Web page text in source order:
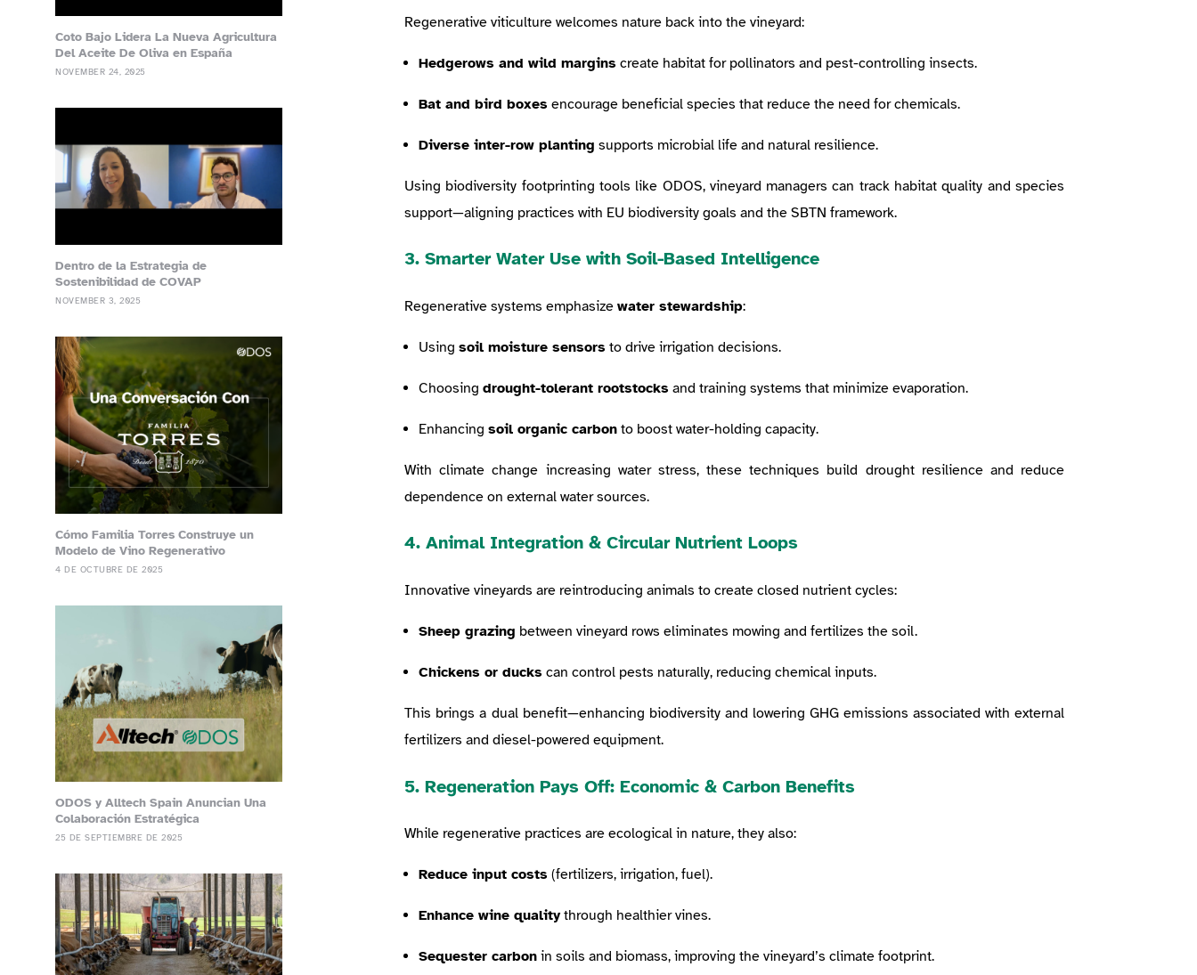
Regenerative viticulture welcomes nature back into the vineyard:
Hedgerows and wild margins create habitat for pollinators and pest-controlling insects.
Bat and bird boxes encourage beneficial species that reduce the need for chemicals.
Diverse inter-row planting supports microbial life and natural resilience.
Using biodiversity footprinting tools like ODOS, vineyard managers can track habitat quality and species
support—aligning practices with EU biodiversity goals and the SBTN framework.
3. Smarter Water Use with Soil-Based Intelligence
Regenerative systems emphasize water stewardship:
Using soil moisture sensors to drive irrigation decisions.
Choosing drought-tolerant rootstocks and training systems that minimize evaporation.
Enhancing soil organic carbon to boost water-holding capacity.
With climate change increasing water stress, these techniques build drought resilience and reduce
dependence on external water sources.
4. Animal Integration & Circular Nutrient Loops
Innovative vineyards are reintroducing animals to create closed nutrient cycles:
Sheep grazing between vineyard rows eliminates mowing and fertilizes the soil.
Chickens or ducks can control pests naturally, reducing chemical inputs.
This brings a dual benefit—enhancing biodiversity and lowering GHG emissions associated with external
fertilizers and diesel-powered equipment.
5. Regeneration Pays Off: Economic & Carbon Benefits
While regenerative practices are ecological in nature, they also:
Reduce input costs (fertilizers, irrigation, fuel).
Enhance wine qualitythrough healthier vines.
Sequester carbon in soils and biomass, improving the vineyard’s climate footprint.
Coto Bajo Lidera La Nueva Agricultura
Del Aceite De Oliva en España
NOVEMBER 24, 2025
Dentro de la Estrategia de
Sostenibilidad de COVAP
NOVEMBER 3, 2025
Cómo Familia Torres Construye un
Modelo de Vino Regenerativo
4 DE OCTUBRE DE 2025
ODOS y Alltech Spain Anuncian Una
Colaboración Estratégica
25 DE SEPTIEMBRE DE 2025